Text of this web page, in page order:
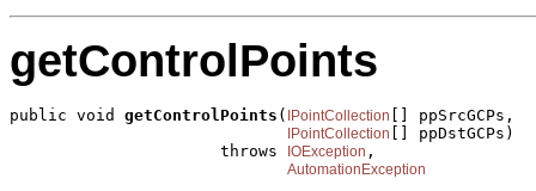
getControlPoints
public void getControlPoints ( IPointCollection [] ppSrcGCPs,
IPointCollection
[] ppDstGCPs)
                      throws
IOException ,
AutomationException